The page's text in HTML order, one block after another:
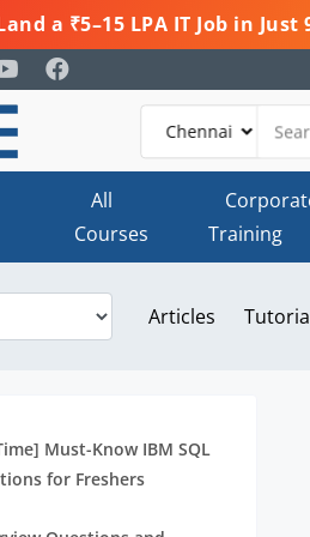
a ₹5–15 LPA IT Job in
All
Courses
Training
Articles
Must-Know IBM SQL
for Freshers